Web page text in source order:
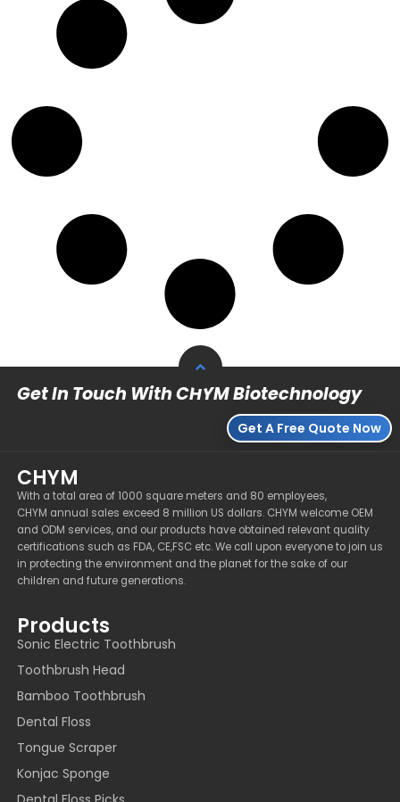
Get In Touch With CHYM Biotechnology
Get A Free Quote Now
CHYM
With a total area of 1000 square meters and 80 employees,
CHYM annual sales exceed 8 million US dollars. CHYM welcome OEM
and ODM services, and our products have obtained relevant quality
certifications such as FDA, CE,FSC etc. We call upon everyone to join us
in protecting the environment and the planet for the sake of our
children and future generations.
Products
Sonic Electric Toothbrush
Toothbrush Head
Bamboo Toothbrush
Dental Floss
Tongue Scraper
Konjac Sponge